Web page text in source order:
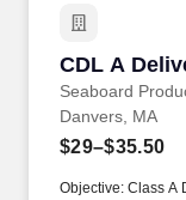
CDL A
Seaboard
CDL A
Danvers, MA
$29–$35.50
Objective: Class A